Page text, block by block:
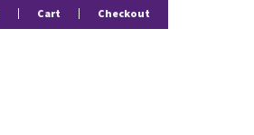
Cart Checkout